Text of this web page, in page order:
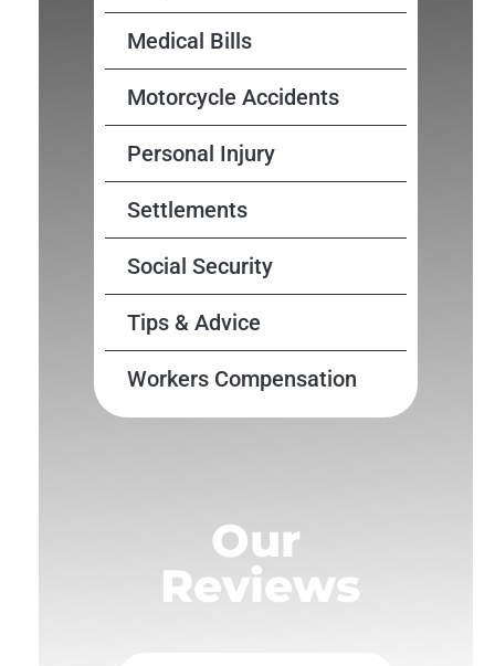
Medical Bills
Motorcycle Accidents
Personal Injury
Settlements
Social Security
Tips & Advice
Workers Compensation
Our
Reviews